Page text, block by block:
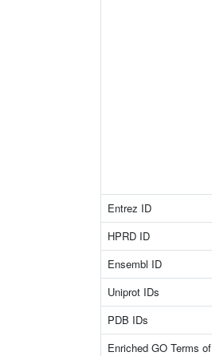
Entrez ID
HPRD ID
Ensembl ID
Uniprot IDs
PDB IDs
Enriched GO Terms of